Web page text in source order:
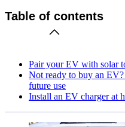
Table of contents
Pair your EV with solar
Not ready to buy an
future use
Install an EV charger at